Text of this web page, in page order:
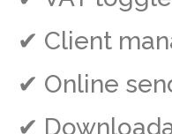
✔ Client
✔ Online
✔